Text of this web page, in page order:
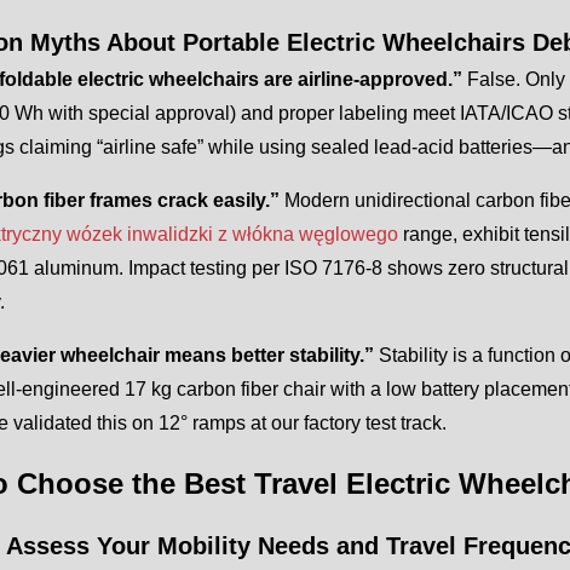
Myths About Portable Electric Wheelchairs
electric wheelchairs are airline-approved.” False.
Wh with special approval) and proper labeling meet IATA/ICAO
claiming “airline safe” while using sealed lead-acid
fiber frames crack easily.” Modern unidirectional carbon
wózek inwalidzki z włókna węglowego range, exhibit
aluminum. Impact testing per ISO 7176-8 shows zero
wheelchair means better stability.” Stability is a function
engineered 17 kg carbon fiber chair with a low battery
validated this on 12° ramps at our factory test track.
Choose the Best Travel Electric
Assess Your Mobility Needs and Travel